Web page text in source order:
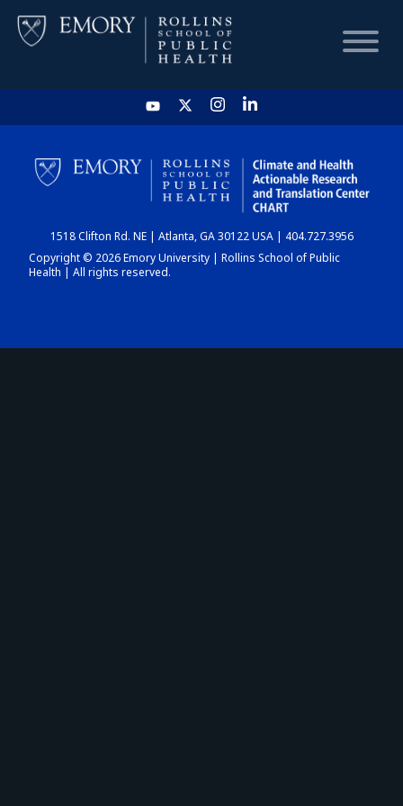
HOME
CHART
DASHBOARD
1518 Clifton Rd. NE | Atlanta, GA 30122 USA | 404.727.3956
Copyright © 2026 Emory University | Rollins School of Public
Health | All rights reserved.